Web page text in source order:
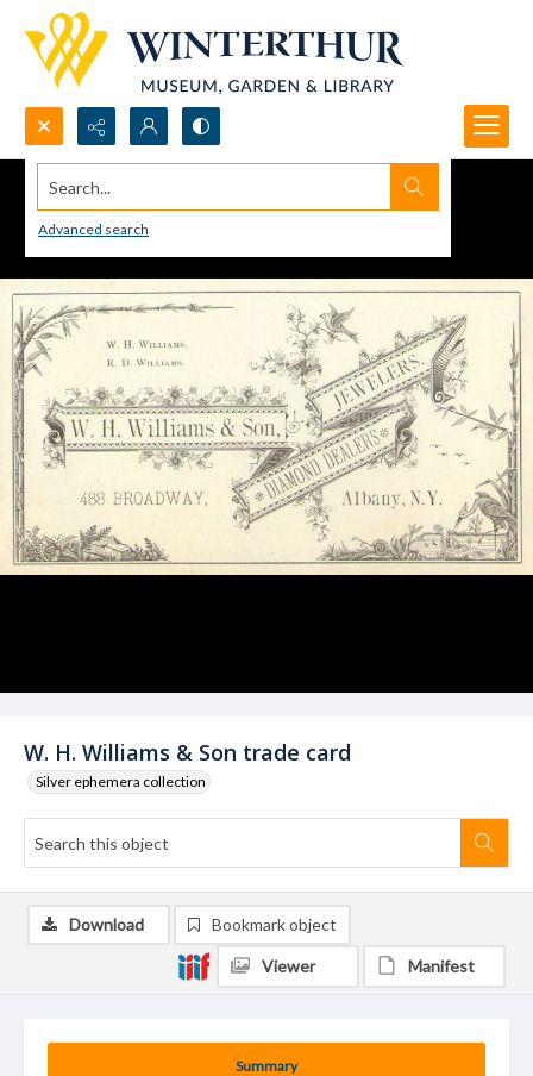
Search...
Advanced search
W. H. Williams & Son trade card
Silver ephemera collection
Summary
Download Bookmark object
Viewer Manifest